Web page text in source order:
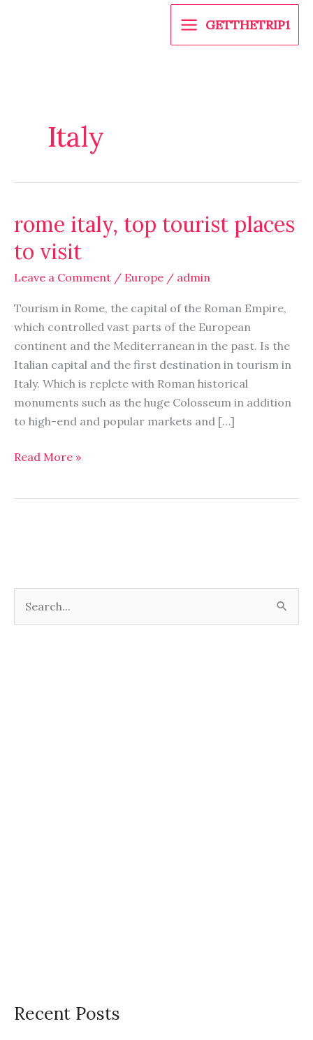
GETTHETRIP1
Italy
rome italy, top tourist places
to visit
Leave a Comment / Europe / admin
Tourism in Rome, the capital of the Roman Empire,
which controlled vast parts of the European
continent and the Mediterranean in the past. Is the
Italian capital and the first destination in tourism in
Italy. Which is replete with Roman historical
monuments such as the huge Colosseum in addition
to high-end and popular markets and […]
rome
top
tourist
to
visit
Read More »
Recent Posts